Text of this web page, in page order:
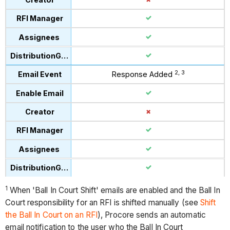
Response Added 2, 3
1 When 'Ball In Court Shift' emails are enabled and the Ball In
Court responsibility for an RFI is shifted manually (seeShift
the Ball In Court on an RFI ), Procore sends an automatic
email notification to the user who the Ball In Court